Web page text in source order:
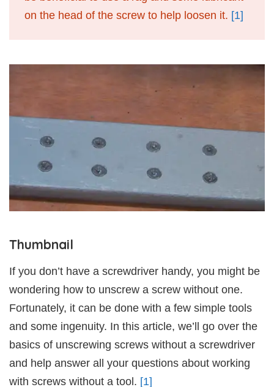
on the head of the screw to help loosen it. [1]
Thumbnail
If you don’t have a screwdriver handy, you might be
wondering how to unscrew a screw without one.
Fortunately, it can be done with a few simple tools
and some ingenuity. In this article, we’ll go over the
basics of unscrewing screws without a screwdriver
and help answer all your questions about working
with screws without a tool. [1]